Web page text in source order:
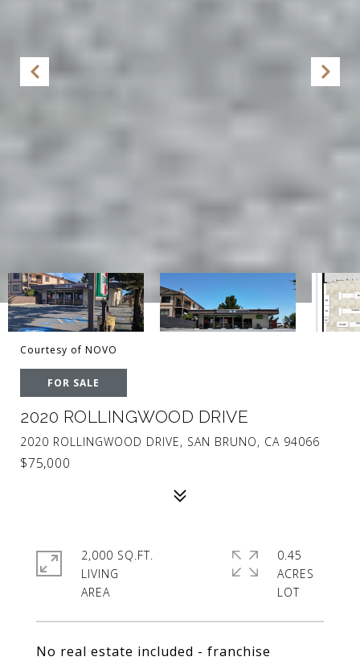
Courtesy of NOVO
FOR SALE
2020 ROLLINGWOOD DRIVE
2020 ROLLINGWOOD DRIVE, SAN BRUNO, CA 94066
$75,000
No real estate included - franchise
2,000 SQ.FT.
LIVING
0.45
ACRES